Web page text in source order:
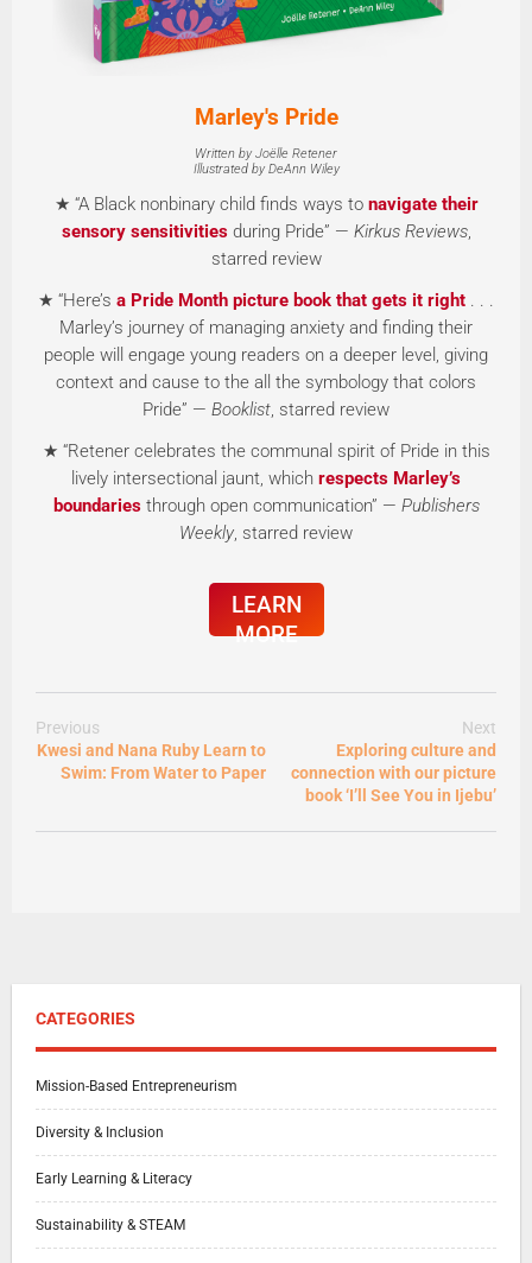
Marley's Pride
Written by Joëlle Retener
Illustrated by DeAnn Wiley
★ “A Black nonbinary child finds ways to navigate their
sensory sensitivitiesduring Pride” — Kirkus Reviews,
starred review
★ “Here’s a Pride Month picture book that gets it right . . .
Marley’s journey of managing anxiety and finding their
people will engage young readers on a deeper level, giving
context and cause to the all the symbology that colors
Pride” — Booklist, starred review
★ “Retener celebrates the communal spirit of Pride in this
lively intersectional jaunt, which respects Marley’s
boundariesthrough open communication” — Publishers
Weekly, starred review
LEARN
MORE
Previous
Kwesi and Nana Ruby Learn to
Swim: From Water to Paper
Next
Exploring culture and
connection with our picture
book ‘I’ll See You in Ijebu’
CATEGORIES
Mission-Based Entrepreneurism
Diversity & Inclusion
Early Learning & Literacy
Sustainability & STEAM